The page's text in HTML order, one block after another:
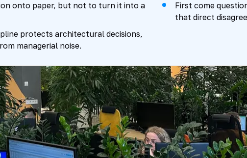
onto paper, but not to turn it into a
First come
that direct
protects architectural decisions,
managerial noise.